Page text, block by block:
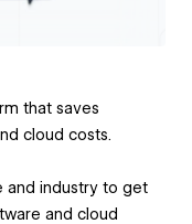
that saves
cloud costs.
and industry to get
and cloud